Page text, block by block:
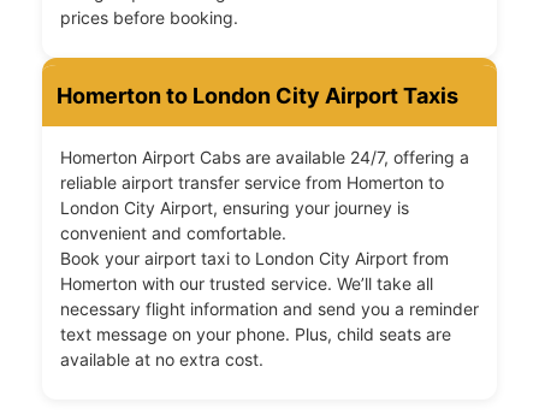
prices before booking.
Homerton to London City Airport Taxis
Homerton Airport Cabs are available 24/7, offering a
reliable airport transfer service from Homerton to
London City Airport, ensuring your journey is
convenient and comfortable.
Book your airport taxi to London City Airport from
Homerton with our trusted service. We’ll take all
necessary flight information and send you a reminder
text message on your phone. Plus, child seats are
available at no extra cost.